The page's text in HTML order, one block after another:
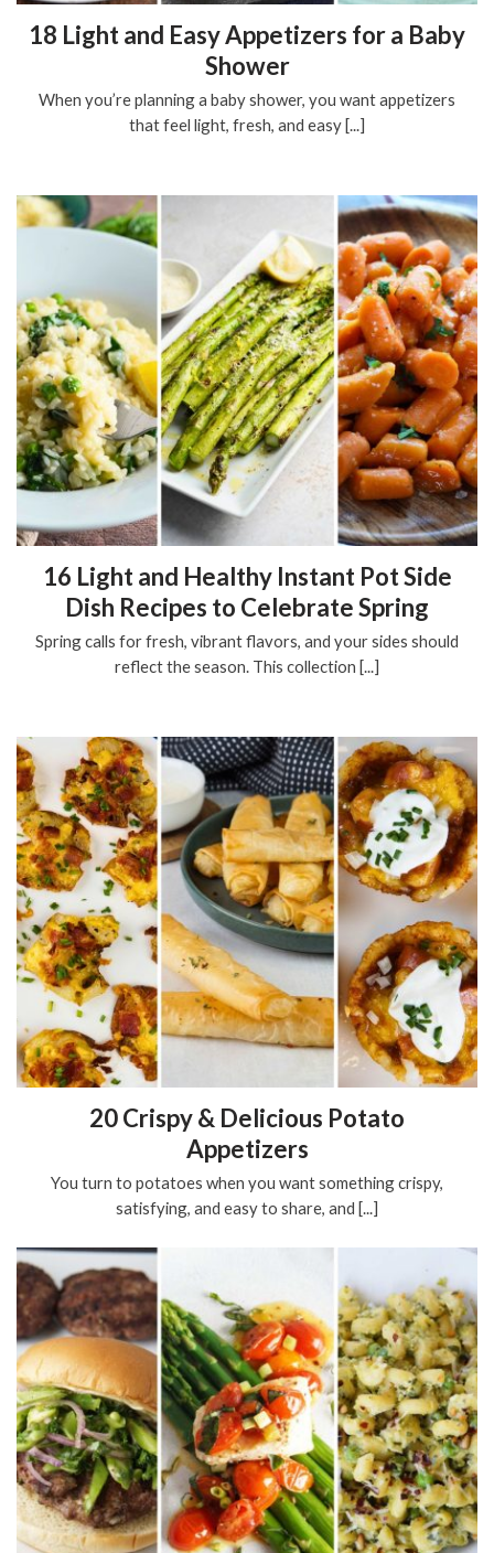
18 Light and Easy Appetizers for a Baby
Shower
When you’re planning a baby shower, you want appetizers
that feel light, fresh, and easy [...]
16 Light and Healthy Instant Pot Side
Dish Recipes to Celebrate Spring
Spring calls for fresh, vibrant flavors, and your sides should
reflect the season. This collection [...]
20 Crispy & Delicious Potato
Appetizers
You turn to potatoes when you want something crispy,
satisfying, and easy to share, and [...]